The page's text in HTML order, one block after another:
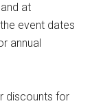
and at
event dates
annual
discounts for